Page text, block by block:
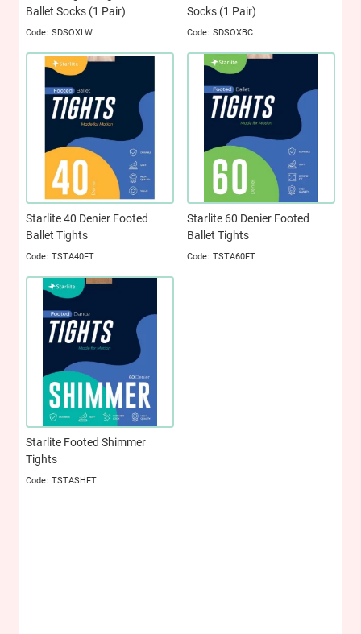
Ballet Socks (1 Pair)
SDSOXLW
Socks (1 Pair)
SDSOXBC
Starlite 40 Denier Footed
Ballet Tights
TSTA40FT
Starlite 60 Denier Footed
Ballet Tights
TSTA60FT
Starlite Footed Shimmer
Tights
TSTASHFT